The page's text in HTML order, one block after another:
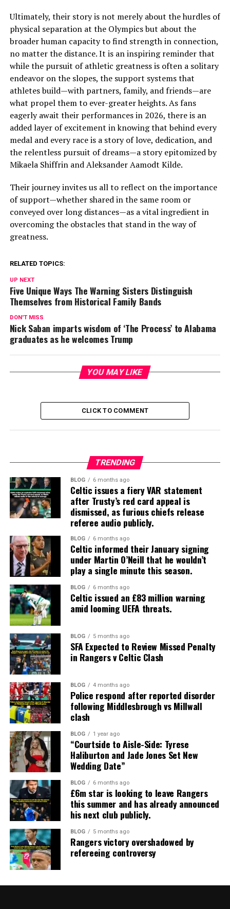
Ultimately, their story is not merely about the hurdles of
physical separation at the Olympics but about the
broader human capacity to find strength in connection,
no matter the distance. It is an inspiring reminder that
while the pursuit of athletic greatness is often a solitary
endeavor on the slopes, the support systems that
athletes build—with partners, family, and friends—are
what propel them to ever-greater heights. As fans
eagerly await their performances in 2026, there is an
added layer of excitement in knowing that behind every
medal and every race is a story of love, dedication, and
the relentless pursuit of dreams—a story epitomized by
Mikaela Shiffrin and Aleksander Aamodt Kilde.
Their journey invites us all to reflect on the importance
of support—whether shared in the same room or
conveyed over long distances—as a vital ingredient in
overcoming the obstacles that stand in the way of
greatness.
RELATED TOPICS:
UP NEXT
Five Unique Ways The Warning Sisters Distinguish
Themselves from Historical Family Bands
DON'T MISS
Nick Saban imparts wisdom of ‘The Process’ to Alabama
graduates as he welcomes Trump
YOU MAY LIKE
CLICK TO COMMENT
TRENDING
BLOG 6 months ago
Celtic issues a fiery VAR statement
after Trusty’s red card appeal is
dismissed, as furious chiefs release
referee audio publicly.
BLOG 6 months ago
Celtic informed their January signing
under Martin O’Neill that he wouldn’t
play a single minute this season.
BLOG 6 months ago
Celtic issued an £83 million warning
amid looming UEFA threats.
BLOG 5 months ago
SFA Expected to Review Missed Penalty
in Rangers v Celtic Clash
BLOG 4 months ago
Police respond after reported disorder
following Middlesbrough vs Millwall
clash
BLOG 1 year ago
“Courtside to Aisle-Side: Tyrese
Haliburton and Jade Jones Set New
Wedding Date”
BLOG 6 months ago
£6m star is looking to leave Rangers
this summer and has already announced
his next club publicly.
BLOG 5 months ago
Rangers victory overshadowed by
refereeing controversy